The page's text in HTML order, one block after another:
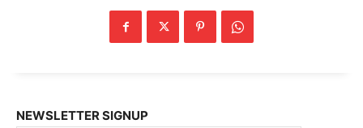
NEWSLETTER SIGNUP